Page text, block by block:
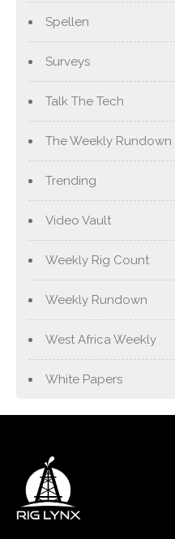
Spellen
Surveys
Talk The Tech
The Weekly Rundown
Trending
Video Vault
Weekly Rig Count
Weekly Rundown
West Africa Weekly
White Papers